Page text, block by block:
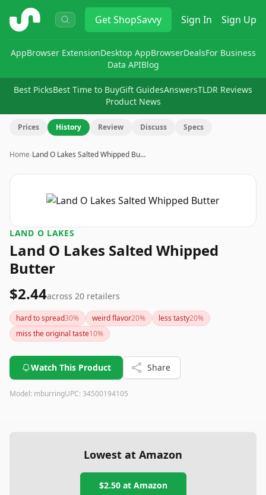
ShopSavvy GetShopSavvy Sign In Sign Up
AppBrowser ExtensionDesktop AppBrowserDealsFor Business
Data APIBlog
Best PicksBest Time to BuyGift GuidesAnswersTLDR Reviews
Product News
Prices History Review Discuss Specs
Home›Land O Lakes Salted Whipped Bu…
LAND O LAKES
Land O Lakes Salted Whipped
Butter
$2.44across 20 retailers
hard to spread30% weird flavor20% less tasty20%
miss the original taste10%
Watch This Product Share
Model: mburringUPC: 34500194105
Lowest at Amazon
$2.50at Amazon